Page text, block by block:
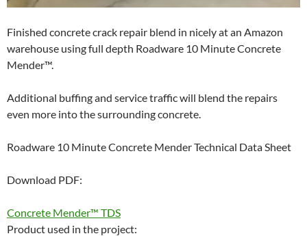
Finished concrete crack repair blend in nicely at an Amazon
warehouse using full depth Roadware 10 Minute Concrete
Mender™.
Additional buffing and service traffic will blend the repairs
even more into the surrounding concrete.
Roadware 10 Minute Concrete Mender Technical Data Sheet
Download PDF:
Concrete Mender™ TDS
Product used in the project: